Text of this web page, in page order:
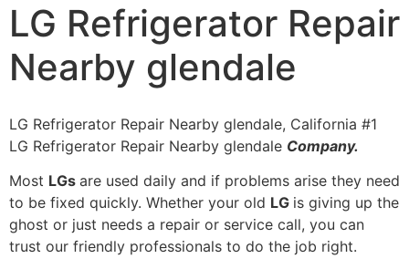
LG Refrigerator Repair
Nearby glendale
LG Refrigerator Repair Nearby glendale, California #1
LG Refrigerator Repair Nearby glendale Company.
Most LGs are used daily and if problems arise they need
to be fixed quickly. Whether your old LG is giving up the
ghost or just needs a repair or service call, you can
trust our friendly professionals to do the job right.